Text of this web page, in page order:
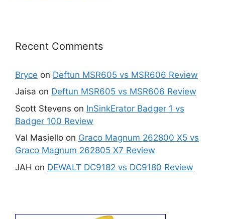
Recent Comments
Bryce on Deftun MSR605 vs MSR606 Review
Jaisa on Deftun MSR605 vs MSR606 Review
Scott Stevens on InSinkErator Badger 1 vs
Badger 100 Review
Val Masiello on Graco Magnum 262800 X5 vs
Graco Magnum 262805 X7 Review
JAH on DEWALT DC9182 vs DC9180 Review